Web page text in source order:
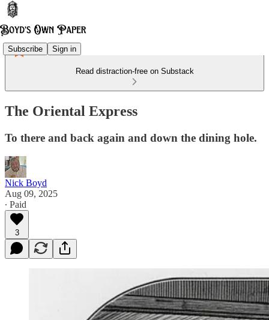
Subscribe Sign in
Read distraction-free on Substack
The Oriental Express
To there and back again and down the dining hole.
Nick Boyd
Aug 09, 2025
∙ Paid
3